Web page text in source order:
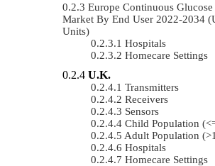
Europe Continuous
Market By End User 2022-2034
Units)
Hospitals
Homecare Settings
U.K.
Transmitters
Receivers
Sensors
Child Population
Adult Population
Hospitals
Homecare Settings